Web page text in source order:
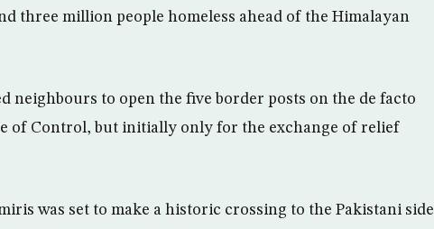
three million people homeless ahead of the Himalayan
neighbours to open the five border posts on the de facto
of Control, but initially only for the exchange of relief
was set to make a historic crossing to the Pakistani side